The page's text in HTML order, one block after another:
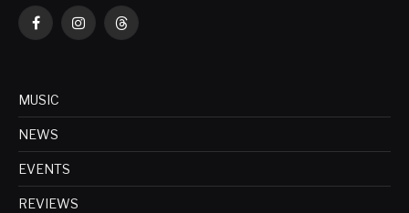
FacebookInstagramThreads
MUSIC
NEWS
EVENTS
REVIEWS